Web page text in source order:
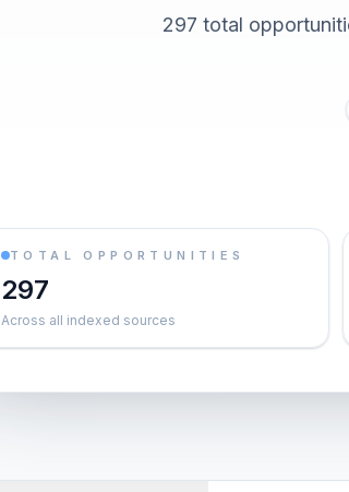
297 total
TOTAL OPPORTUNITIES
297
Across all indexed sources